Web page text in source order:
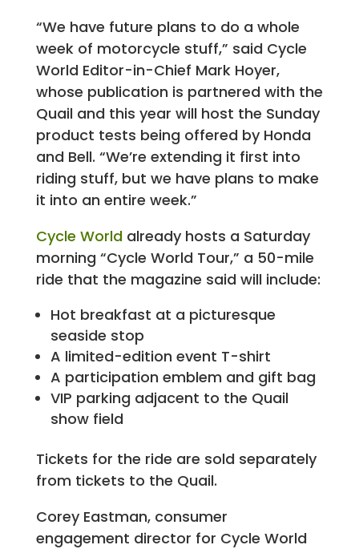
“We have future plans to do a whole
week of motorcycle stuff,” said Cycle
World Editor-in-Chief Mark Hoyer,
whose publication is partnered with the
Quail and this year will host the Sunday
product tests being offered by Honda
and Bell. “We’re extending it first into
riding stuff, but we have plans to make
it into an entire week.”
Cycle Worldalready hosts a Saturday
morning “Cycle World Tour,” a 50-mile
ride that the magazine said will include:
Hot breakfast at a picturesque
seaside stop
A limited-edition event T-shirt
A participation emblem and gift bag
VIP parking adjacent to the Quail
show field
Tickets for the ride are sold separately
from tickets to the Quail.
Corey Eastman, consumer
engagement director for Cycle World